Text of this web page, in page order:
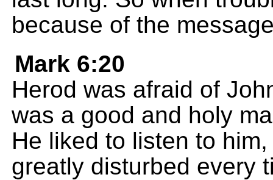
because of the
Mark 6:20
Herod was afraid of
was a good and holy
He liked to listen to
greatly disturbed every